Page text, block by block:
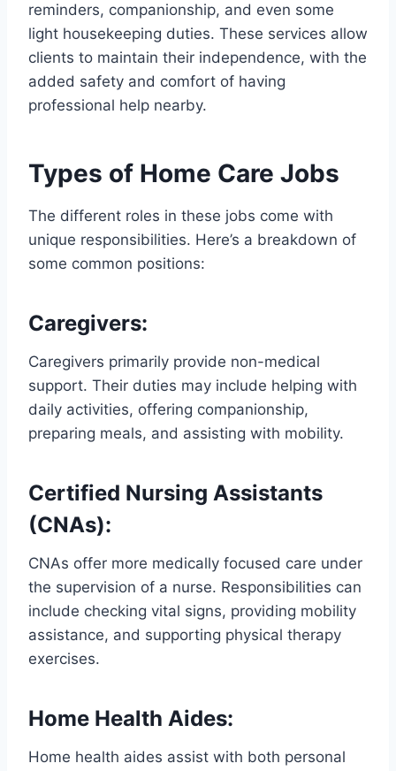
reminders, companionship, and even some
light housekeeping duties. These services allow
clients to maintain their independence, with the
added safety and comfort of having
professional help nearby.
Types of Home Care Jobs
The different roles in these jobs come with
unique responsibilities. Here’s a breakdown of
some common positions:
Caregivers:
Caregivers primarily provide non-medical
support. Their duties may include helping with
daily activities, offering companionship,
preparing meals, and assisting with mobility.
Certified Nursing Assistants
(CNAs):
CNAs offer more medically focused care under
the supervision of a nurse. Responsibilities can
include checking vital signs, providing mobility
assistance, and supporting physical therapy
exercises.
Home Health Aides:
Home health aides assist with both personal